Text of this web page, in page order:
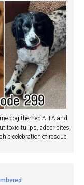
dog themed AITA and
toxic tulips, adder bites,
celebration of rescue